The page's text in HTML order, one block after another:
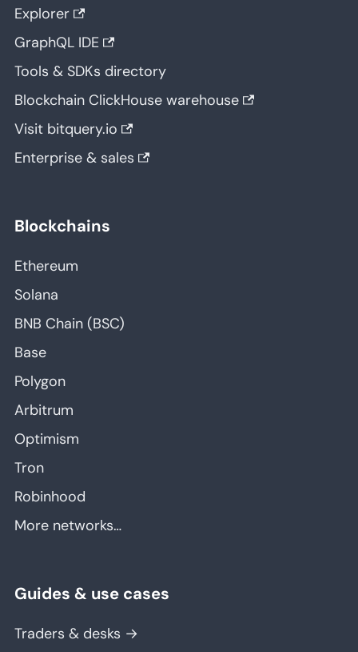
Explorer
GraphQL IDE
Tools & SDKs directory
Blockchain ClickHouse warehouse
Visit bitquery.io
Enterprise & sales
Blockchains
Ethereum
Solana
BNB Chain (BSC)
Base
Polygon
Arbitrum
Optimism
Tron
Robinhood
More networks…
Guides & use cases
Traders & desks →